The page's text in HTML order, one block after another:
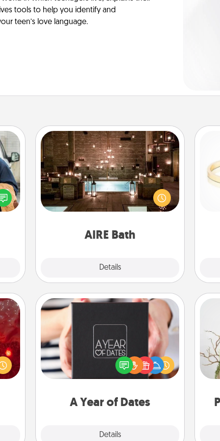
tools to help you identify and
teen’s love language.
you
by
is
AIRE Bath
Details
AIRE Bath
Get some quality time together by
taking your friend or spouse to AIRE
baths—a very cool and relaxing spa
and/or massage experience you can
will
A Year of Dates
Details
A box of dates is the perfect
romantic Christmas gift, wedding
anniversary present, or just because
you want to show them how much